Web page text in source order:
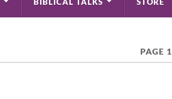
PAGE 1